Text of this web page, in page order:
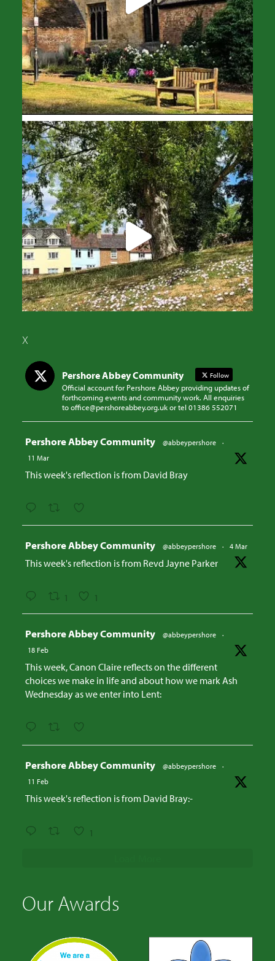
X
Pershore Abbey Community Follow
Official account for Pershore Abbey providing updates of
forthcoming events and community work. All enquiries
to office@pershoreabbey.org.uk or tel 01386 552071
Pershore Abbey Community @abbeypershore
·
11 Mar
This week's reflection is from David Bray
Pershore Abbey Community @abbeypershore · 4 Mar
This week's reflection is from Revd Jayne Parker
1 1
Pershore Abbey Community @abbeypershore
·
18 Feb
This week, Canon Claire reflects on the different
choices we make in life and about how we mark Ash
Wednesday as we enter into Lent:
Pershore Abbey Community @abbeypershore
·
11 Feb
This week's reflection is from David Bray:-
1
Our Awards